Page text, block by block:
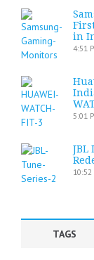
in
4:51
5:01
JBL
10:52
TAGS